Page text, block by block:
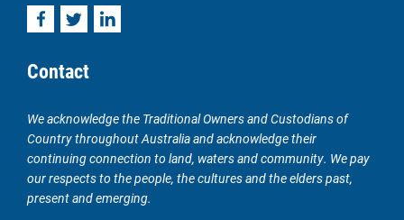
FacebookTwitterLinkedIn
Contact
We acknowledge the Traditional Owners and Custodians of
Country throughout Australia and acknowledge their
continuing connection to land, waters and community. We pay
our respects to the people, the cultures and the elders past,
present and emerging.